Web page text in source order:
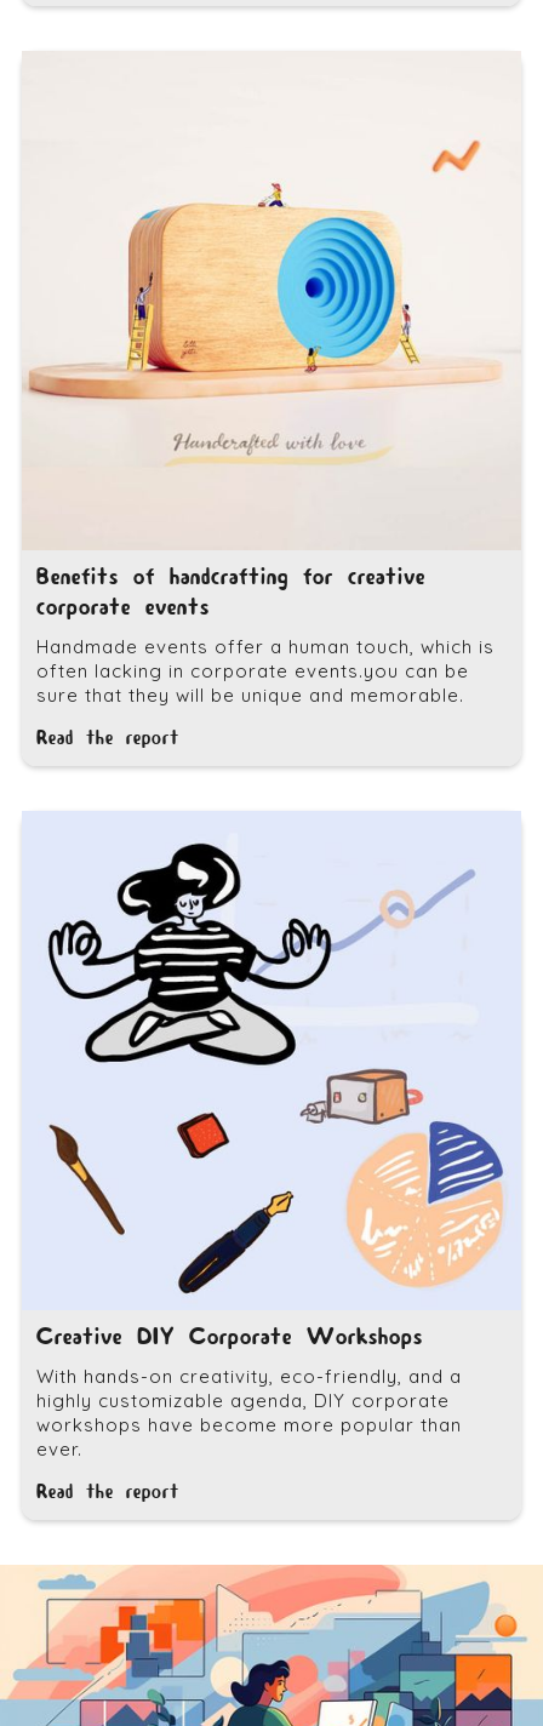
Benefits of handcrafting for creative
corporate events
Handmade events offer a human touch, which is
often lacking in corporate events.you can be
sure that they will be unique and memorable.
Read the report
Creative DIY Corporate Workshops
With hands-on creativity, eco-friendly, and a
highly customizable agenda, DIY corporate
workshops have become more popular than
ever.
Read the report